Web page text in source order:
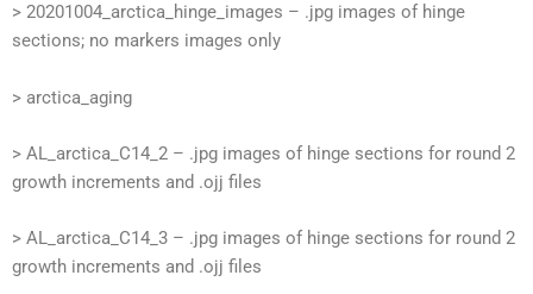
> 20201004_arctica_hinge_images – .jpg images of hinge
sections; no markers images only
> arctica_aging
> AL_arctica_C14_2 – .jpg images of hinge sections for round 2
growth increments and .ojj files
> AL_arctica_C14_3 – .jpg images of hinge sections for round 2
growth increments and .ojj files